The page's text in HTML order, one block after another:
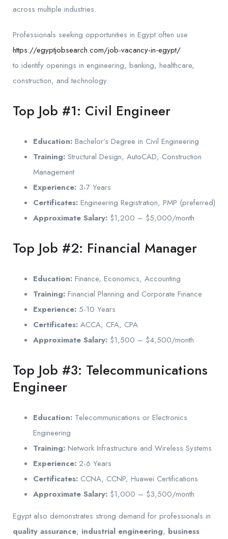
across multiple industries.
Professionals seeking opportunities in Egypt often use
https://egyptjobsearch.com/job-vacancy-in-egypt/
to identify openings in engineering, banking, healthcare,
construction, and technology.
Top Job #1: Civil Engineer
Education: Bachelor’s Degree in Civil Engineering
Training: Structural Design, AutoCAD, Construction
Management
Experience: 3-7 Years
Certificates: Engineering Registration, PMP (preferred)
Approximate Salary: $1,200 – $5,000/month
Top Job #2: Financial Manager
Education: Finance, Economics, Accounting
Training: Financial Planning and Corporate Finance
Experience: 5-10 Years
Certificates: ACCA, CFA, CPA
Approximate Salary: $1,500 – $4,500/month
Top Job #3: Telecommunications
Engineer
Education: Telecommunications or Electronics
Engineering
Training: Network Infrastructure and Wireless Systems
Experience: 2-6 Years
Certificates: CCNA, CCNP, Huawei Certifications
Approximate Salary: $1,000 – $3,500/month
Egypt also demonstrates strong demand for professionals in
quality assurance, industrial engineering, business